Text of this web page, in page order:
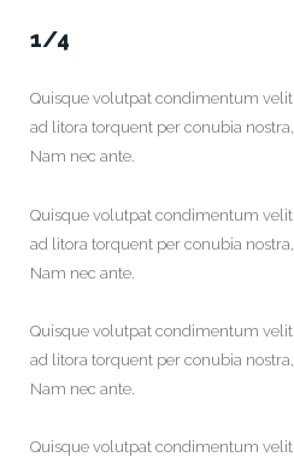
1/4
Quisque volutpat condimentum
ad litora torquent per conubia
Nam nec ante.
Quisque volutpat condimentum
ad litora torquent per conubia
Nam nec ante.
Quisque volutpat condimentum
ad litora torquent per conubia
Nam nec ante.
Quisque volutpat condimentum